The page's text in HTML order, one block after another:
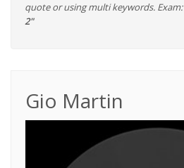
quote or using multi keywords. Exam:
2"
Gio Martin